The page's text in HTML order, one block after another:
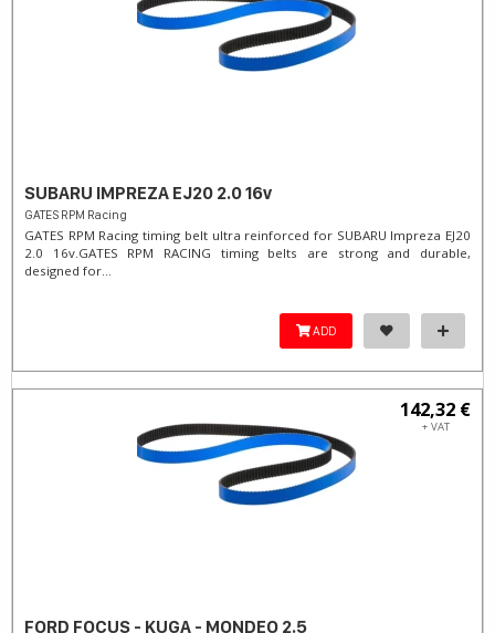
SUBARU IMPREZA EJ20 2.0 16v
GATES RPM Racing
GATES RPM Racing timing belt ultra reinforced for SUBARU Impreza EJ20
2.0 16v. ​GATES RPM RACING timing belts are strong and durable,
designed for...
ADD
142,32 €
+ VAT
FORD FOCUS - KUGA - MONDEO 2.5